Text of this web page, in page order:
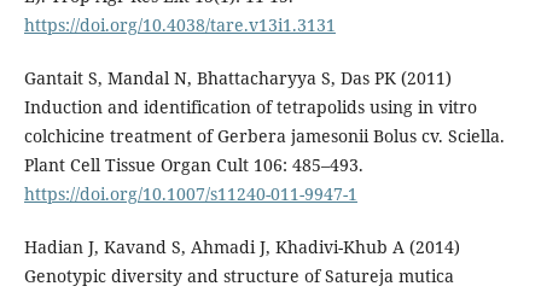
https://doi.org/10.4038/tare.v13i1.3131
Gantait S, Mandal N, Bhattacharyya S, Das PK (2011)
Induction and identification of tetrapolids using in vitro
colchicine treatment of Gerbera jamesonii Bolus cv. Sciella.
Plant Cell Tissue Organ Cult 106: 485–493.
https://doi.org/10.1007/s11240-011-9947-1
Hadian J, Kavand S, Ahmadi J, Khadivi-Khub A (2014)
Genotypic diversity and structure of Satureja mutica